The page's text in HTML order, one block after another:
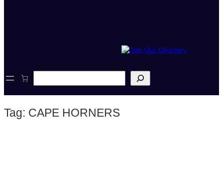
e
c
Tag: CAPE HORNERS